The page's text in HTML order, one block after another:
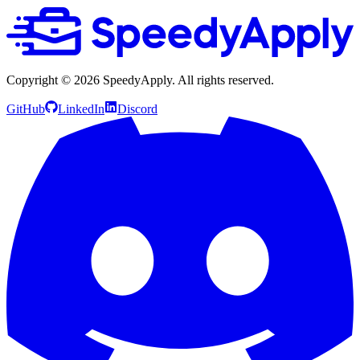
Copyright © 2026 SpeedyApply. All rights reserved.
GitHub LinkedIn Discord